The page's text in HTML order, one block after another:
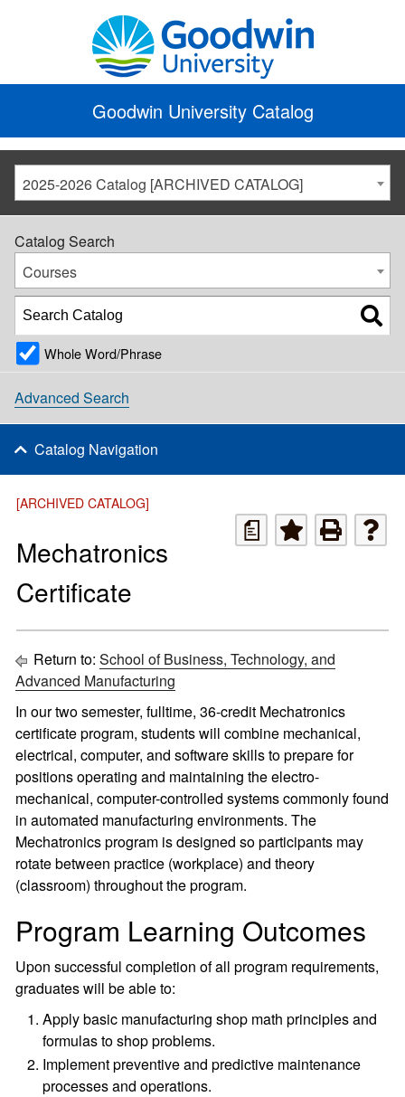
Goodwin University Catalog
2025-2026 Catalog [ARCHIVED CATALOG]
Catalog Search
Courses
Whole Word/Phrase
Advanced Search
Catalog Navigation
a
[ARCHIVED CATALOG]
Mechatronics
Certificate
Return to: School of Business, Technology, and
Advanced Manufacturing
In our two semester, fulltime, 36-credit Mechatronics
certificate program, students will combine mechanical,
electrical, computer, and software skills to prepare for
positions operating and maintaining the electro-
mechanical, computer-controlled systems commonly found
in automated manufacturing environments. The
Mechatronics program is designed so participants may
rotate between practice (workplace) and theory
(classroom) throughout the program.
Program Learning Outcomes
Upon successful completion of all program requirements,
graduates will be able to:
Apply basic manufacturing shop math principles and
formulas to shop problems.
Implement preventive and predictive maintenance
processes and operations.